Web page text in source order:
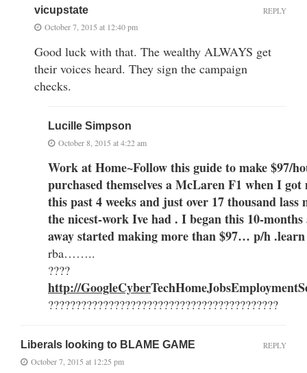
vicupstate
October 7, 2015 at 12:40 pm
Good luck with that. The wealthy ALWAYS get
their voices heard. They sign the campaign
checks.
REPLY
Lucille Simpson
October 8, 2015 at 4:22 am
Work at Home~Follow this guide to make $97/
purchased themselves a McLaren F1 when I got
this past 4 weeks and just over 17 thousand
the nicest-work Ive had . I began this 10-
away started making more than $97… p/h
rba……..
????
http://GoogleCyberTechHomeJobsEmployment
??????????????????????????????????????????
Liberals looking to BLAME GAME
October 7, 2015 at 12:25 pm
REPLY